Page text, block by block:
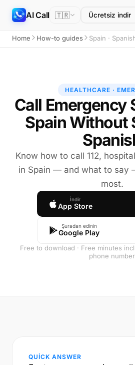
AI Call 🇹🇷 Ücretsiz indir
Home How-to guides Spain ·
HEALTHCARE ·
Call Emergency
Spain Without
Know how to call 112,
in Spain — and what to say
most.
İndir
App Store
Şuradan edinin
Google Play
Free to download · Free minutes
phone number
QUICK ANSWER